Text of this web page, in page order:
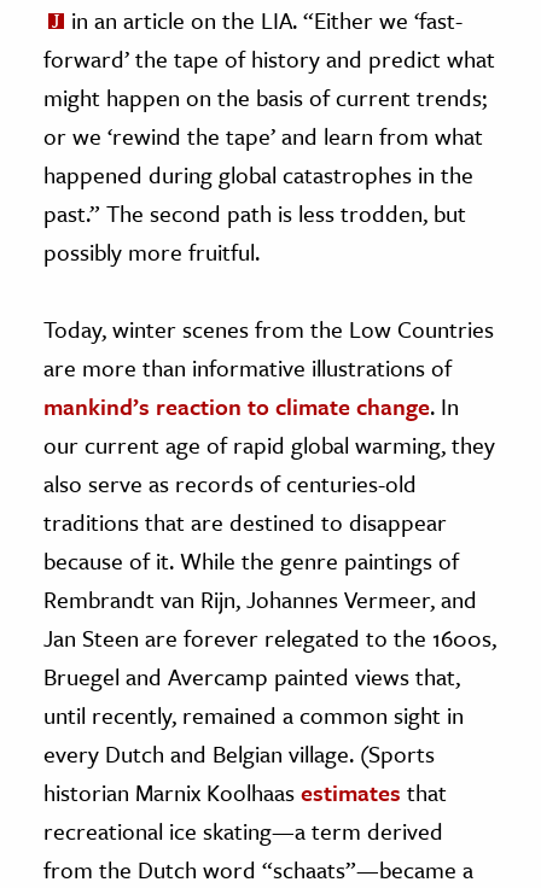
in an article on the LIA. “Either we ‘fast-
forward’ the tape of history and predict what
might happen on the basis of current trends;
or we ‘rewind the tape’ and learn from what
happened during global catastrophes in the
past.” The second path is less trodden, but
possibly more fruitful.
Today, winter scenes from the Low Countries
are more than informative illustrations of
mankind’s reaction to climate change. In
our current age of rapid global warming, they
also serve as records of centuries-old
traditions that are destined to disappear
because of it. While the genre paintings of
Rembrandt van Rijn, Johannes Vermeer, and
Jan Steen are forever relegated to the 1600s,
Bruegel and Avercamp painted views that,
until recently, remained a common sight in
every Dutch and Belgian village. (Sports
historian Marnix Koolhaasestimates that
recreational ice skating—a term derived
from the Dutch word “schaats”—became a